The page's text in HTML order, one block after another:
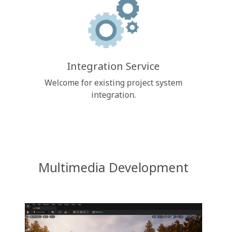
Integration Service
Welcome for existing project system
integration.
Multimedia Development